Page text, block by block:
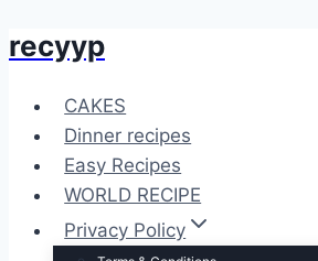
Skip
content
recyyp
CAKES
Dinner recipes
Easy Recipes
WORLD RECIPE
Privacy Policy